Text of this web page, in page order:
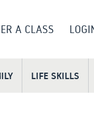
A CLASS
LIFE SKILLS